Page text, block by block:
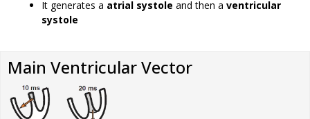
It generates a atrial systole and then a ventricular
systole
Main Ventricular Vector